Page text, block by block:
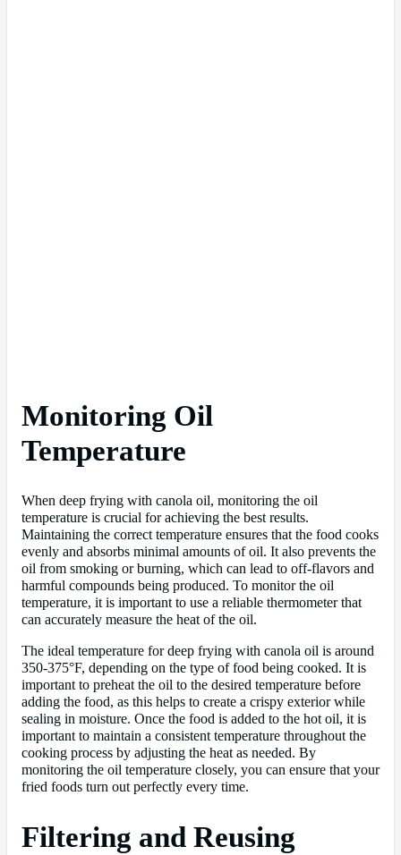
Monitoring Oil
Temperature
When deep frying with canola oil, monitoring the oil
temperature is crucial for achieving the best results.
Maintaining the correct temperature ensures that the food cooks
evenly and absorbs minimal amounts of oil. It also prevents the
oil from smoking or burning, which can lead to off-flavors and
harmful compounds being produced. To monitor the oil
temperature, it is important to use a reliable thermometer that
can accurately measure the heat of the oil.
The ideal temperature for deep frying with canola oil is around
350-375°F, depending on the type of food being cooked. It is
important to preheat the oil to the desired temperature before
adding the food, as this helps to create a crispy exterior while
sealing in moisture. Once the food is added to the hot oil, it is
important to maintain a consistent temperature throughout the
cooking process by adjusting the heat as needed. By
monitoring the oil temperature closely, you can ensure that your
fried foods turn out perfectly every time.
Filtering and Reusing